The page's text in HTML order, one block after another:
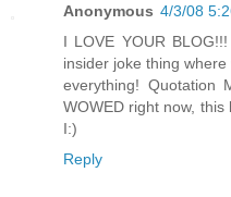
Anonymous 4/3/08
I LOVE YOUR
insider joke thing
everything! Quotation
WOWED right now,
I:)
Reply